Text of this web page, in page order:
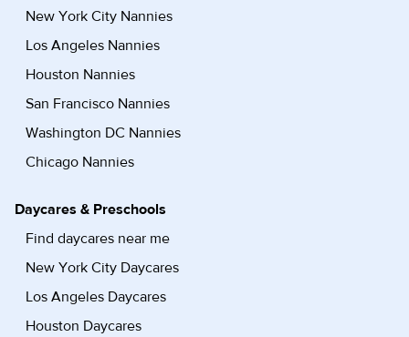
New York City Nannies
Los Angeles Nannies
Houston Nannies
San Francisco Nannies
Washington DC Nannies
Chicago Nannies
Daycares & Preschools
Find daycares near me
New York City Daycares
Los Angeles Daycares
Houston Daycares